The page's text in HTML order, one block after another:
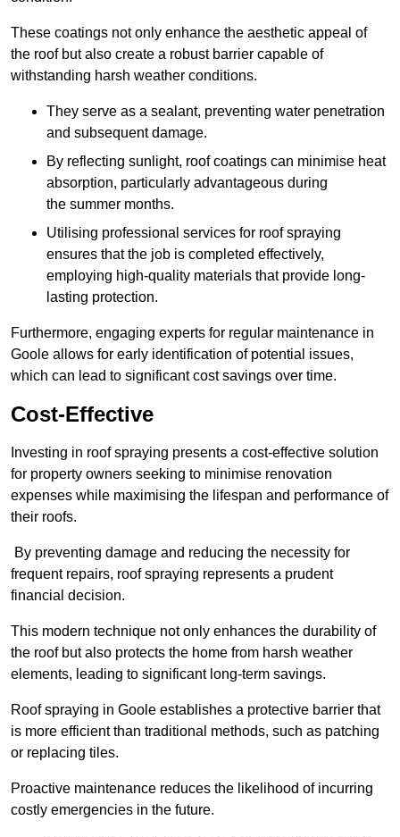
These coatings not only enhance the aesthetic appeal of
the roof but also create a robust barrier capable of
withstanding harsh weather conditions.
They serve as a sealant, preventing water penetration
and subsequent damage.
By reflecting sunlight, roof coatings can minimise heat
absorption, particularly advantageous during
the summer months.
Utilising professional services for roof spraying
ensures that the job is completed effectively,
employing high-quality materials that provide long-
lasting protection.
Furthermore, engaging experts for regular maintenance in
Goole allows for early identification of potential issues,
which can lead to significant cost savings over time.
Cost-Effective
Investing in roof spraying presents a cost-effective solution
for property owners seeking to minimise renovation
expenses while maximising the lifespan and performance of
their roofs.
By preventing damage and reducing the necessity for
frequent repairs, roof spraying represents a prudent
financial decision.
This modern technique not only enhances the durability of
the roof but also protects the home from harsh weather
elements, leading to significant long-term savings.
Roof spraying in Goole establishes a protective barrier that
is more efficient than traditional methods, such as patching
or replacing tiles.
Proactive maintenance reduces the likelihood of incurring
costly emergencies in the future.